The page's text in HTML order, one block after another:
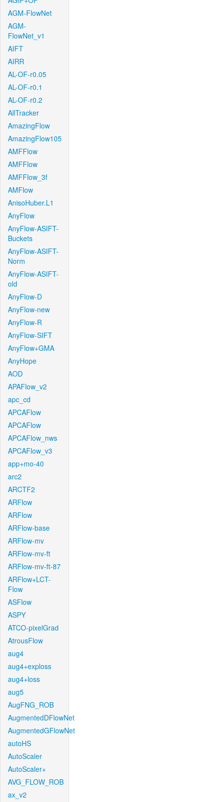
AGM-FlowNet
AGM-
FlowNet_v1
AIFT
AIRR
AL-OF-r0.05
AL-OF-r0.1
AL-OF-r0.2
AllTracker
AmazingFlow
AmazingFlow105
AMFFlow
AMFFlow
AMFFlow_3f
AMFlow
AnisoHuber.L1
AnyFlow
AnyFlow-ASIFT-
Buckets
AnyFlow-ASIFT-
Norm
AnyFlow-ASIFT-
old
AnyFlow-D
AnyFlow-new
AnyFlow-R
AnyFlow-SIFT
AnyFlow+GMA
AnyHope
AOD
APAFlow_v2
apc_cd
APCAFlow
APCAFlow
APCAFlow_nws
APCAFlow_v3
app+mo-40
arc2
ARCTF2
ARFlow
ARFlow
ARFlow-base
ARFlow-mv
ARFlow-mv-ft
ARFlow-mv-ft-87
ARFlow+LCT-
Flow
ASFlow
ASPY
ATCO-pixelGrad
AtrousFlow
aug4
aug4+exploss
aug4+loss
aug5
AugFNG_ROB
AugmentedDFlowNet
AugmentedGFlowNet
autoHS
AutoScaler
AutoScaler+
AVG_FLOW_ROB
ax_v2